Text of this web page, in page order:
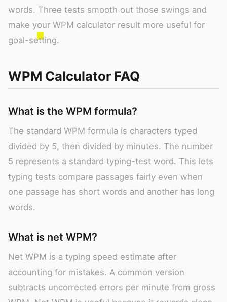
words. Three tests smooth out those swings and
make your WPM calculator result more useful for
goal-setting.
WPM Calculator FAQ
What is the WPM formula?
The standard WPM formula is characters typed
divided by 5, then divided by minutes. The number
5 represents a standard typing-test word. This lets
typing tests compare passages fairly even when
one passage has short words and another has long
words.
What is net WPM?
Net WPM is a typing speed estimate after
accounting for mistakes. A common version
subtracts uncorrected errors per minute from gross